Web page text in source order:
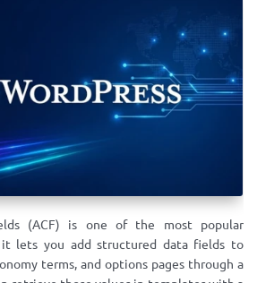
(ACF) is one of the most popular
lets you add structured data fields to
terms, and options pages through a